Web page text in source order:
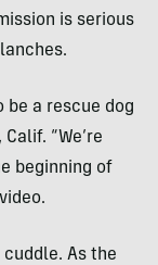
is serious
be a rescue dog
“We’re
beginning of
cuddle. As the